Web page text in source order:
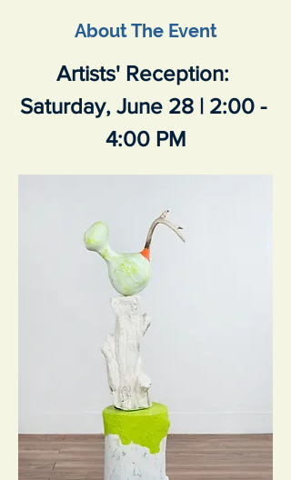
About The Event
Artists' Reception:
Saturday, June 28 | 2:00 -
4:00 PM